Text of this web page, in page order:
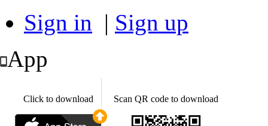
Sign in | Sign up
App
Click to download Scan QR code to download